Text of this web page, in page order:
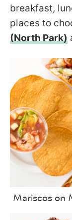
breakfast,
places to
(North Park)
Mariscos on